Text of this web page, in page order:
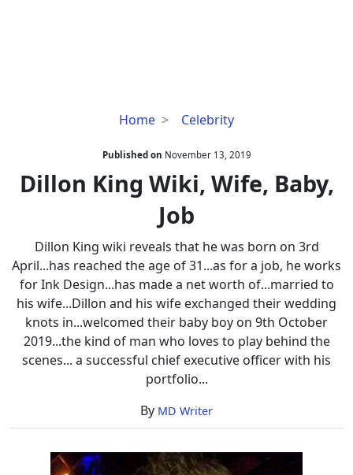
Home Celebrity
Dillon
Wiki,
Wife,
Baby,
Job
Published on November 13, 2019
Dillon King Wiki, Wife, Baby,
Job
Dillon King wiki reveals that he was born on 3rd
April...has reached the age of 31...as for a job, he works
for Ink Design...has made a net worth of...married to
his wife...Dillon and his wife exchanged their wedding
knots in...welcomed their baby boy on 9th October
2019...the kind of man who loves to play behind the
scenes... a successful chief executive officer with his
portfolio...
By MD Writer